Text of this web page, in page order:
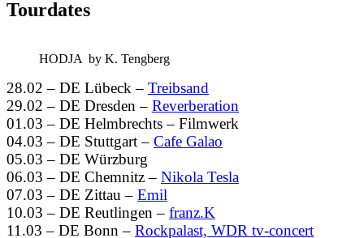
Tourdates
HODJA by K. Tengberg
28.02 – DE Lübeck – Treibsand
29.02 – DE Dresden – Reverberation
01.03 – DE Helmbrechts – Filmwerk
04.03 – DE Stuttgart – Cafe Galao
05.03 – DE Würzburg
06.03 – DE Chemnitz – Nikola Tesla
07.03 – DE Zittau – Emil
10.03 – DE Reutlingen – franz.K
11.03 – DE Bonn – Rockpalast, WDR tv-concert